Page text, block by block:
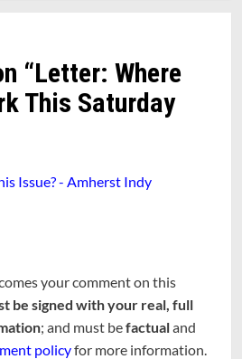
“Letter: Where
This Saturday
Issue? - Amherst Indy
your comment on this
be signed with your real, full
; and must befactualand
policyfor more information.